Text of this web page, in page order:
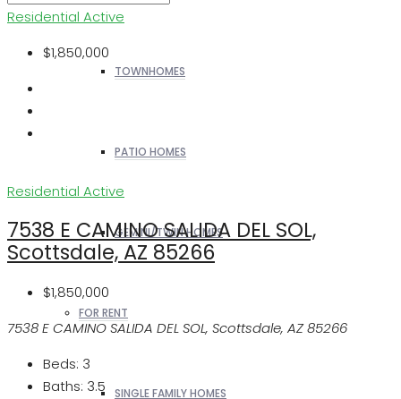
TOWNHOMES
PATIO HOMES
GEMINI/TWIN HOMES
FOR RENT
SINGLE FAMILY HOMES
Residential Active
$1,850,000
Residential Active
7538 E CAMINO SALIDA DEL SOL,
Scottsdale, AZ 85266
$1,850,000
7538 E CAMINO SALIDA DEL SOL, Scottsdale, AZ 85266
Beds: 3
Baths: 3.5